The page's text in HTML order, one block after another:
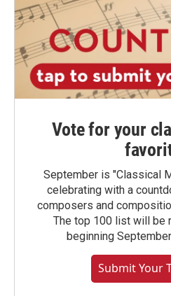
Vote for your
September is "Classical
celebrating with a
composers and
The top 100 list will be
beginning
Submit Your